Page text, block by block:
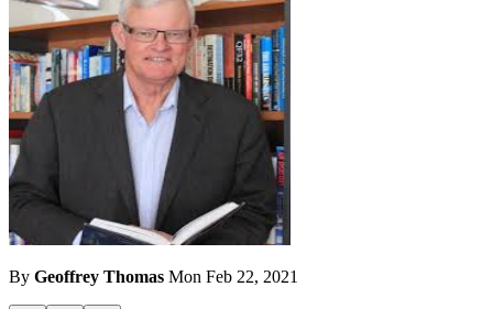
By Geoffrey Thomas Mon Feb 22, 2021